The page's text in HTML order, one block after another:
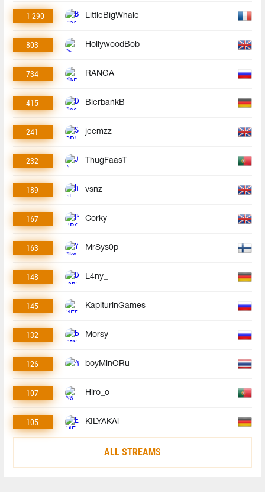
1 290 LittleBigWhale
803 HollywoodBob
734 RANGA
415 BierbankB
241 jeemzz
232 ThugFaasT
189 vsnz
167 Corky
163 MrSys0p
148 L4ny_
145 KapiturinGames
132 Morsy
126 boyMinORu
107 Hiro_o
105 KILYAKAi_
ALL STREAMS